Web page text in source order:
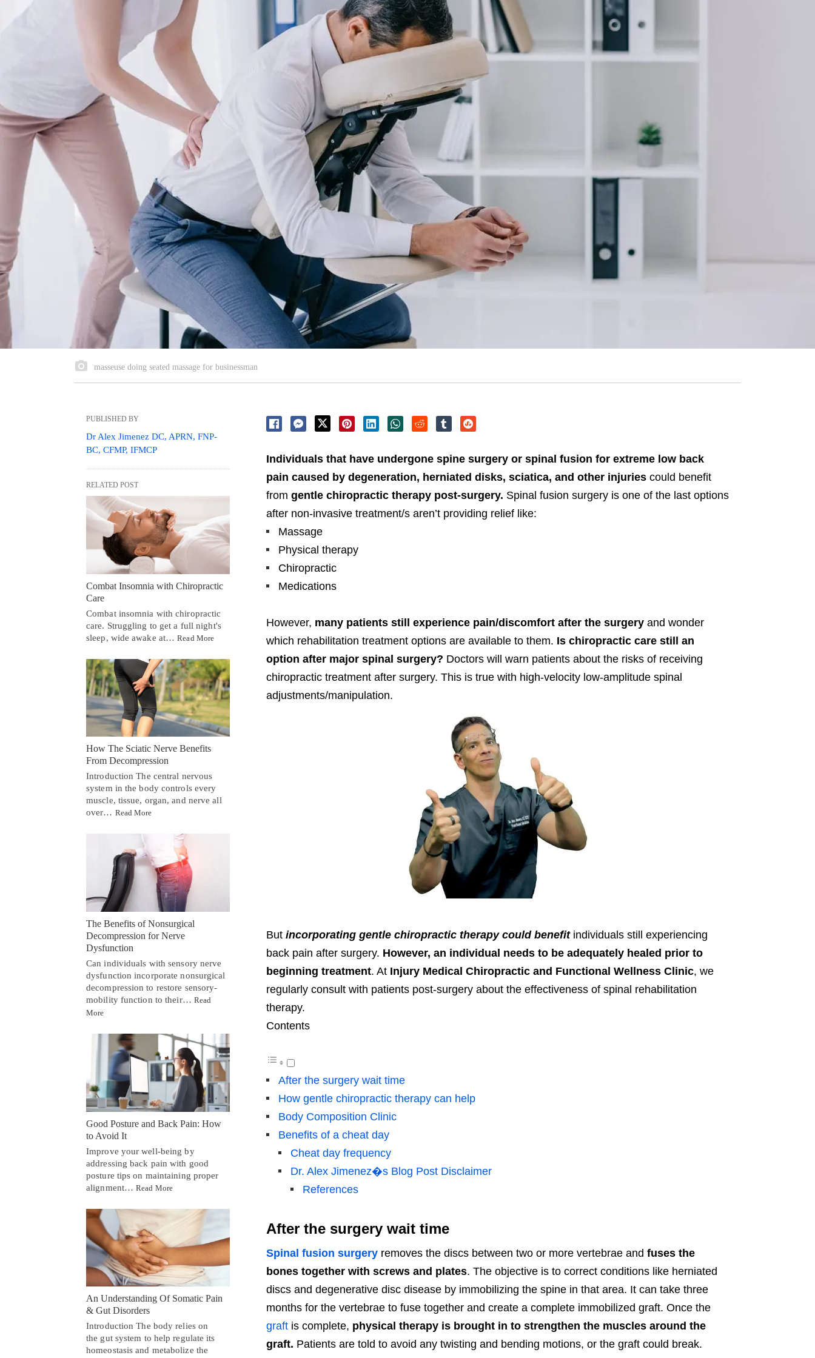
masseuse doing seated massage for businessman
Individuals that have undergone spine surgery or spinal fusion for extreme low back
pain caused by degeneration, herniated disks, sciatica, and other injuries could benefit
from gentle chiropractic therapy post-surgery. Spinal fusion surgery is one of the last options
after non-invasive treatment/s aren’t providing relief like:
Massage
Physical therapy
Chiropractic
Medications
However, many patients still experience pain/discomfort after the surgeryand wonder
which rehabilitation treatment options are available to them. Is chiropractic care still an
option after major spinal surgery? Doctors will warn patients about the risks of receiving
chiropractic treatment after surgery. This is true with high-velocity low-amplitude spinal
adjustments/manipulation.
But incorporating gentle chiropractic therapy could benefit individuals still experiencing
back pain after surgery. However, an individual needs to be adequately healed prior to
beginning treatment. At Injury Medical Chiropractic and Functional Wellness Clinic, we
regularly consult with patients post-surgery about the effectiveness of spinal rehabilitation
therapy.
Contents
After the surgery wait time
How gentle chiropractic therapy can help
Body Composition Clinic
Benefits of a cheat day
Cheat day frequency
Dr. Alex Jimenez�s Blog Post Disclaimer
References
After the surgery wait time
Spinal fusion surgery removes the discs between two or more vertebrae and fuses the
bones together with screws and plates. The objective is to correct conditions like herniated
discs and degenerative disc disease by immobilizing the spine in that area. It can take three
months for the vertebrae to fuse together and create a complete immobilized graft. Once the
graftis complete, physical therapy is brought in to strengthen the muscles around the
graft. Patients are told to avoid any twisting and bending motions, or the graft could break.
PUBLISHED BY
Dr Alex Jimenez DC, APRN, FNP-
BC, CFMP, IFMCP
RELATED POST
Combat Insomnia with Chiropractic
Care
Combat insomnia with chiropractic
care. Struggling to get a full night's
sleep, wide awake at…Read More
How The Sciatic Nerve Benefits
From Decompression
Introduction The central nervous
system in the body controls every
muscle, tissue, organ, and nerve all
over… Read More
The Benefits of Nonsurgical
Decompression for Nerve
Dysfunction
Can individuals with sensory nerve
dysfunction incorporate nonsurgical
decompression to restore sensory-
mobility function to their… Read
More
Good Posture and Back Pain: How
to Avoid It
Improve your well-being by
addressing back pain with good
posture tips on maintaining proper
alignment…Read More
An Understanding Of Somatic Pain
& Gut Disorders
Introduction The body relies on
the gut system to help regulate its
homeostasis and metabolize the